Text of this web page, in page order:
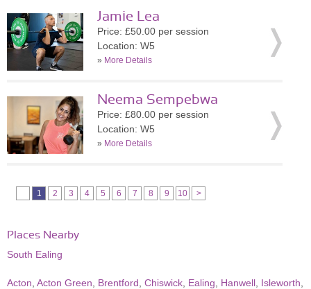
Jamie Lea
Price: £50.00 per session
Location: W5
» More Details
Neema Sempebwa
Price: £80.00 per session
Location: W5
» More Details
1 2 3 4 5 6 7 8 9 10 >
Places Nearby
South Ealing
Acton Acton Green Brentford Chiswick Ealing Hanwell Isleworth